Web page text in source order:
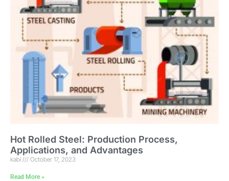
Hot Rolled Steel: Production Process,
Applications, and Advantages
kabi October 17, 2023
Read More »